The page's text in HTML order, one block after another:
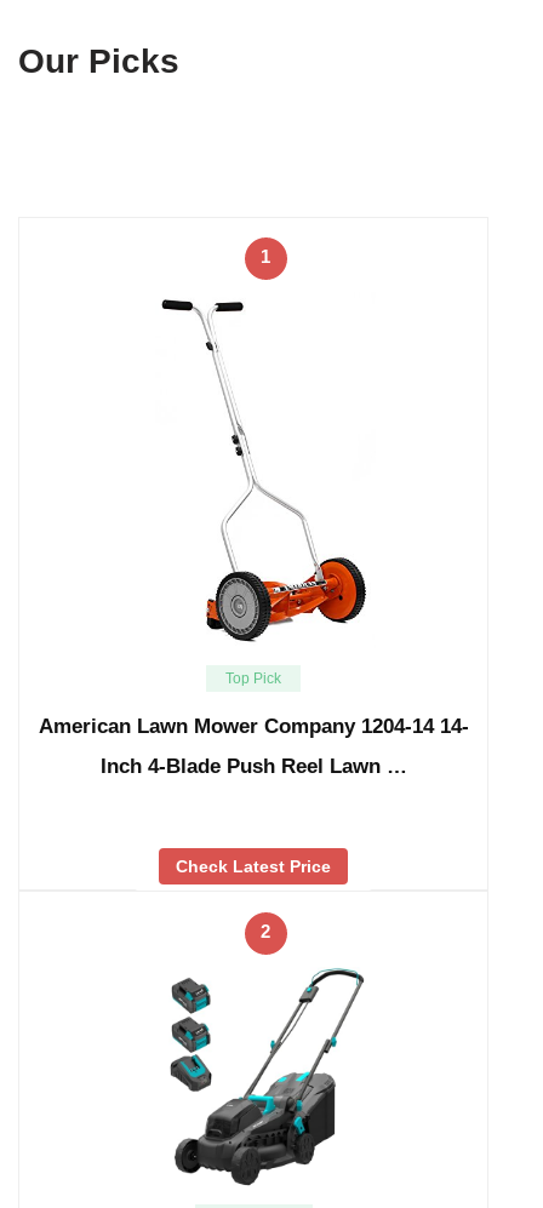
Our Picks
1
Top Pick
American Lawn Mower Company 1204-14 14-
Inch 4-Blade Push Reel Lawn …
Check Latest Price
2